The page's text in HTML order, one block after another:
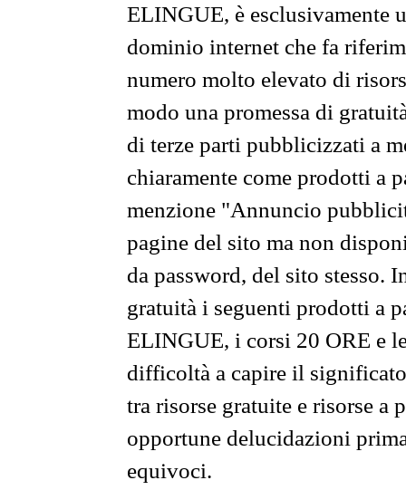
ELINGUE, è esclusivamente
dominio internet che fa
numero molto elevato di
modo una promessa di
di terze parti pubblicizzati a
chiaramente come prodotti a
menzione "Annuncio
pagine del sito ma non
da password, del sito stesso.
gratuità i seguenti prodotti a
ELINGUE, i corsi 20 ORE e
difficoltà a capire il
tra risorse gratuite e risorse a
opportune delucidazioni
equivoci.